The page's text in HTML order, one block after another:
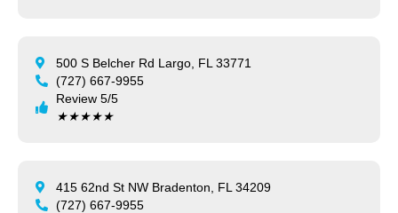
500 S Belcher Rd Largo, FL 33771
(727) 667-9955
Review 5/5
★★★★★
415 62nd St NW Bradenton, FL 34209
(727) 667-9955